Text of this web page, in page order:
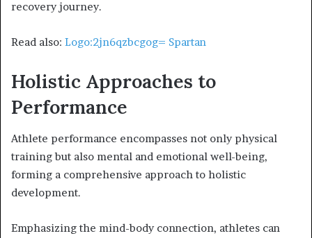
recovery journey.
Read also: Logo:2jn6qzbcgog= Spartan
Holistic Approaches to
Performance
Athlete performance encompasses not only physical
training but also mental and emotional well-being,
forming a comprehensive approach to holistic
development.
Emphasizing the mind-body connection, athletes can